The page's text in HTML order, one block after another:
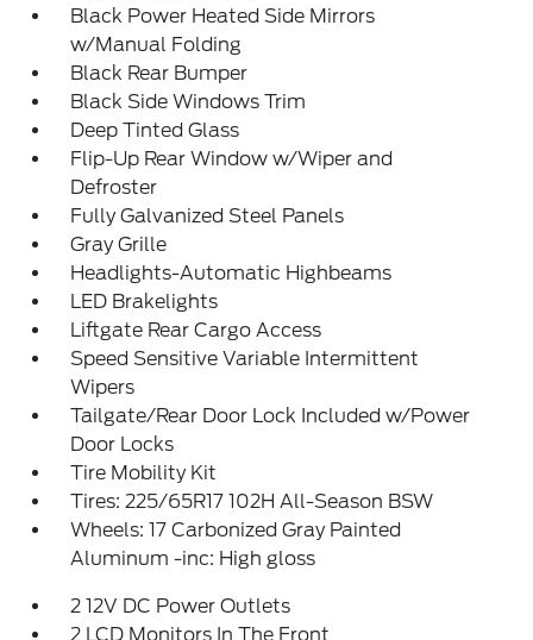
Black Power Heated Side Mirrors
w/Manual Folding
Black Rear Bumper
Black Side Windows Trim
Deep Tinted Glass
Flip-Up Rear Window w/Wiper and
Defroster
Fully Galvanized Steel Panels
Gray Grille
Headlights-Automatic Highbeams
LED Brakelights
Liftgate Rear Cargo Access
Speed Sensitive Variable Intermittent
Wipers
Tailgate/Rear Door Lock Included w/Power
Door Locks
Tire Mobility Kit
Tires: 225/65R17 102H All-Season BSW
Wheels: 17 Carbonized Gray Painted
Aluminum -inc: High gloss
2 12V DC Power Outlets
2 LCD Monitors In The Front